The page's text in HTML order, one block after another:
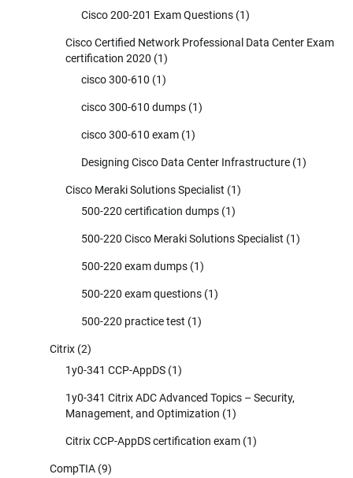
Cisco 200-201 Exam Questions (1)
Cisco Certified Network Professional Data Center Exam
certification 2020 (1)
cisco 300-610 (1)
cisco 300-610 dumps (1)
cisco 300-610 exam (1)
Designing Cisco Data Center Infrastructure (1)
Cisco Meraki Solutions Specialist (1)
500-220 certification dumps (1)
500-220 Cisco Meraki Solutions Specialist (1)
500-220 exam dumps (1)
500-220 exam questions (1)
500-220 practice test (1)
Citrix (2)
1y0-341 CCP-AppDS (1)
1y0-341 Citrix ADC Advanced Topics – Security,
Management, and Optimization (1)
Citrix CCP-AppDS certification exam (1)
CompTIA (9)